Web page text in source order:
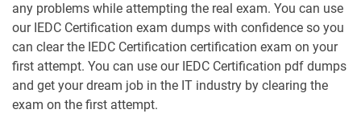
any problems while attempting the real exam. You can use
our IEDC Certification exam dumps with confidence so you
can clear the IEDC Certification certification exam on your
first attempt. You can use our IEDC Certification pdf dumps
and get your dream job in the IT industry by clearing the
exam on the first attempt.